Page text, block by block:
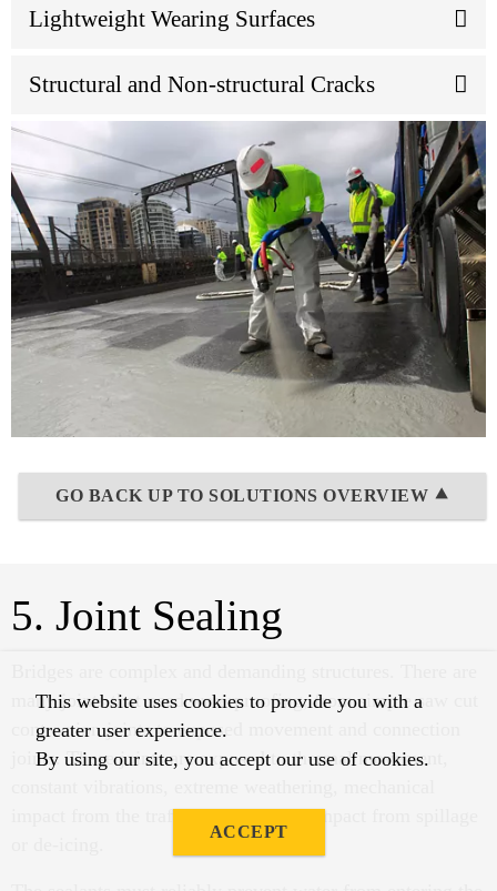
Lightweight Wearing Surfaces
Structural and Non-structural Cracks
GO BACK UP TO SOLUTIONS OVERVIEW ⯅
5. Joint Sealing
many joints that need waterproofing, from simple saw cut
contraction joints to exposed movement and connection
joints. These joints are exposed to thermal movement,
impact from the traffic and chemical impact from spillage
This website uses cookies to provide you with a
greater user experience.
By using our site, you accept our use of cookies.
ACCEPT